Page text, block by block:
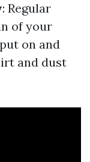
: Regular
of your
on and
and dust